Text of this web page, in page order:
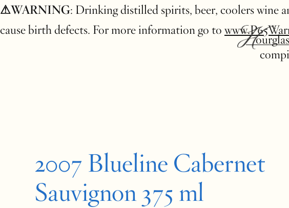
⚠WARNING: Drinking distilled spirits, beer, coolers wine
cause birth defects. For more information go to
2007 Blueline Cabernet
Sauvignon 375 ml